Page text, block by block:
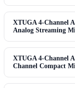
XTUGA 4-Channel
Analog Streaming
XTUGA 4-Channel
Channel Compact